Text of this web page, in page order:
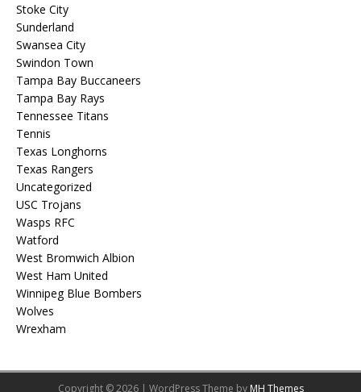
Stoke City
Sunderland
Swansea City
Swindon Town
Tampa Bay Buccaneers
Tampa Bay Rays
Tennessee Titans
Tennis
Texas Longhorns
Texas Rangers
Uncategorized
USC Trojans
Wasps RFC
Watford
West Bromwich Albion
West Ham United
Winnipeg Blue Bombers
Wolves
Wrexham
Copyright © 2026 | WordPress Theme by MH Themes